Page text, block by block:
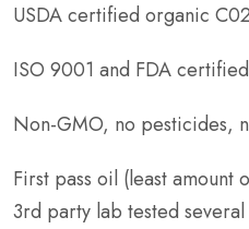
USDA certified organic
ISO 9001 and FDA
Non-GMO, no pesticides,
First pass oil (least
3rd party lab tested